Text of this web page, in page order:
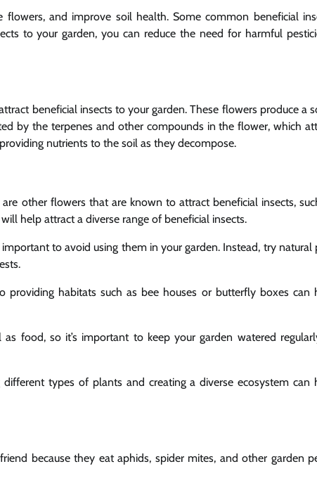
and improve soil health. Some common beneficial
to your garden, you can reduce the need for harmful
beneficial insects to your garden. These flowers produce a
by the terpenes and other compounds in the flower, which
nutrients to the soil as they decompose.
other flowers that are known to attract beneficial insects,
help attract a diverse range of beneficial insects.
to avoid using them in your garden. Instead, try natural
providing habitats such as bee houses or butterfly boxes can
food, so it’s important to keep your garden watered
types of plants and creating a diverse ecosystem can
because they eat aphids, spider mites, and other garden